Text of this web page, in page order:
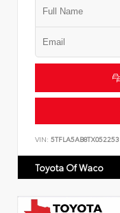
VIN: 5TFLA5AB8TX052253
Toyota Of Waco